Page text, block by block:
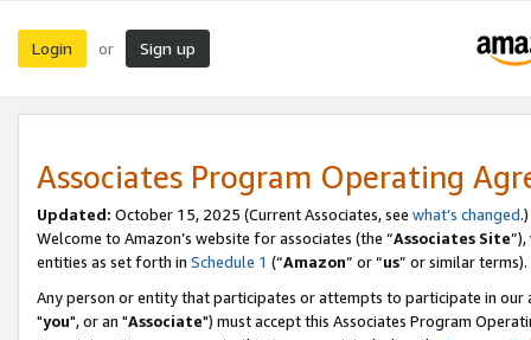
Login or Sign up
Associates Program Operating
Updated: October 15, 2025 (Current Associates, see what’s changed.)
Welcome to Amazon’s website for associates (the “Associates Site
entities as set forth in Schedule 1 (“Amazon” or “us” or similar terms).
Any person or entity that participates or attempts to participate in our
"you", or an "Associate") must accept this Associates Program